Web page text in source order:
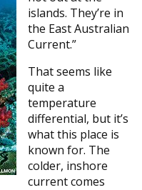
islands. They’re in
the East Australian
Current.”
That seems like
quite a
temperature
differential, but it’s
what this place is
known for. The
colder, inshore
current comes